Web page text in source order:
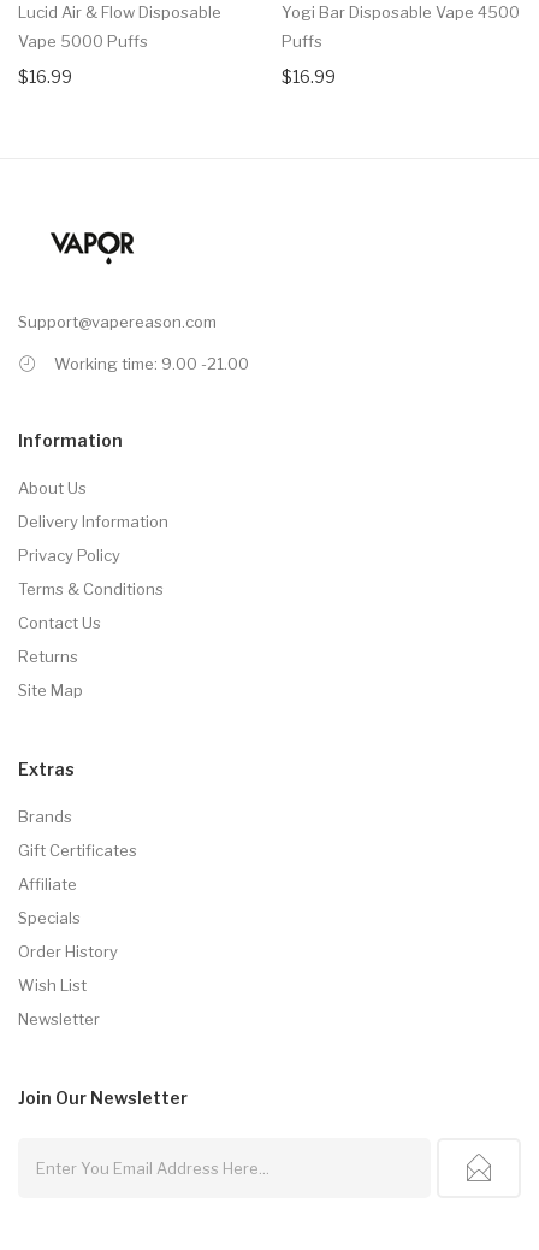
Lucid Air & Flow Disposable
Vape 5000 Puffs
$16.99
Yogi Bar Disposable Vape 4500
Puffs
$16.99
Support@vapereason.com
Working time: 9.00 -21.00
Information
About Us
Delivery Information
Privacy Policy
Terms & Conditions
Contact Us
Returns
Site Map
Extras
Brands
Gift Certificates
Affiliate
Specials
Order History
Wish List
Newsletter
Join Our Newsletter